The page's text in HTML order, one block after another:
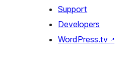
Support
Developers
WordPress.tv ↗